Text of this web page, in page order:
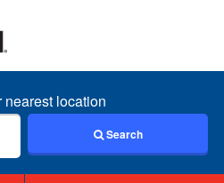
nearest location
Search